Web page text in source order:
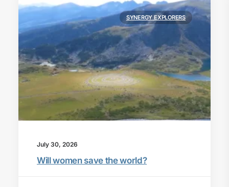
SYNERGY EXPLORERS
July 30, 2026
Will women save the world?